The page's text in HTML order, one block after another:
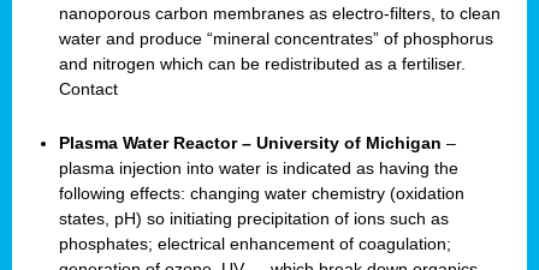
nanoporous carbon membranes as electro-filters, to clean
water and produce “mineral concentrates” of phosphorus
and nitrogen which can be redistributed as a fertiliser.
Contact
Plasma Water Reactor – University of Michigan –
plasma injection into water is indicated as having the
following effects: changing water chemistry (oxidation
states, pH) so initiating precipitation of ions such as
phosphates; electrical enhancement of coagulation;